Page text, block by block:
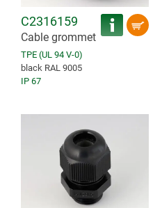
C2316159
Cable grommet
TPE (UL 94 V-0)
black RAL 9005
IP 67